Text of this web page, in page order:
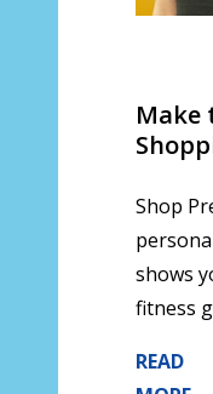
Make
Shop
shows
fitness
READ